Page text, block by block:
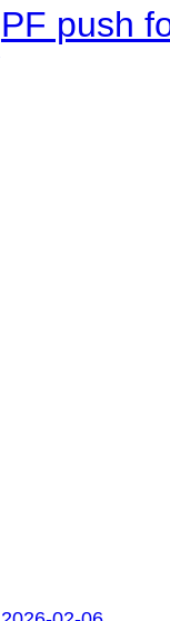
PF push